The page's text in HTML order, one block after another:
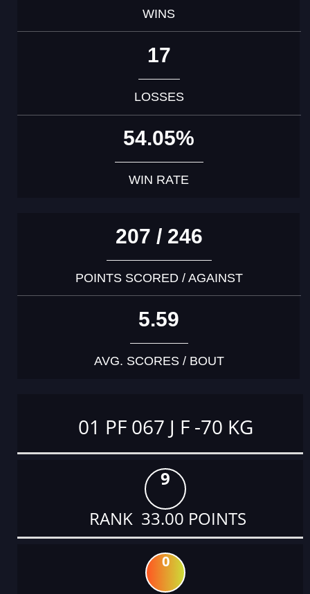
WINS
17
LOSSES
54.05%
WIN RATE
207 / 246
POINTS SCORED / AGAINST
5.59
AVG. SCORES / BOUT
01 PF 067 J F -70 KG
9
RANK 33.00 POINTS
0